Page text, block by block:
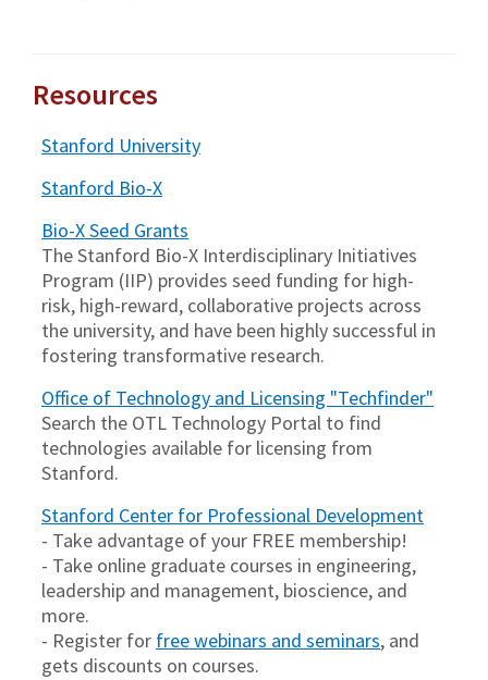
Resources
Stanford University
Stanford Bio-X
Bio-X Seed Grants
The Stanford Bio-X Interdisciplinary Initiatives
Program (IIP) provides seed funding for high-
risk, high-reward, collaborative projects across
the university, and have been highly successful in
fostering transformative research.
Office of Technology and Licensing "Techfinder"
Search the OTL Technology Portal to find
technologies available for licensing from
Stanford.
Stanford Center for Professional Development
- Take advantage of your FREE membership!
- Take online graduate courses in engineering,
leadership and management, bioscience, and
more.
- Register for free webinars and seminars, and
gets discounts on courses.